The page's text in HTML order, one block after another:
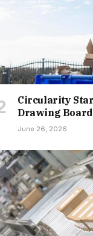
Circularity
Drawing Board
June 26, 2026